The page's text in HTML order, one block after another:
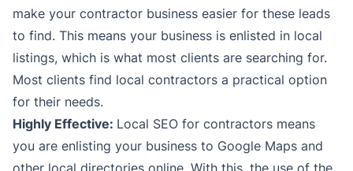
make your contractor business easier for these leads
to find. This means your business is enlisted in local
listings, which is what most clients are searching for.
Most clients find local contractors a practical option
for their needs.
Highly Effective: Local SEO for contractors means
you are enlisting your business to Google Maps and
other local directories online. With this, the use of the